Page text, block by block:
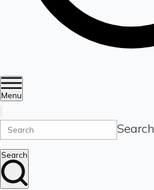
Menu
Search
Search